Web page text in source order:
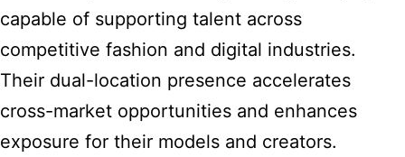
capable of supporting talent across
competitive fashion and digital industries.
Their dual-location presence accelerates
cross-market opportunities and enhances
exposure for their models and creators.